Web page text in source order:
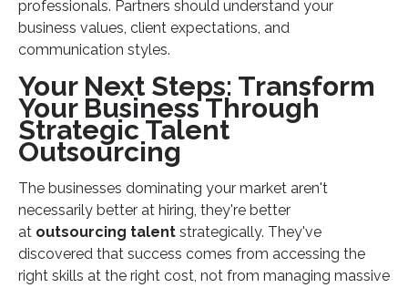
professionals. Partners should understand your
business values, client expectations, and
communication styles.
Your Next Steps: Transform
Your Business Through
Strategic Talent
Outsourcing
The businesses dominating your market aren't
necessarily better at hiring, they're better
at outsourcing talent strategically. They've
discovered that success comes from accessing the
right skills at the right cost, not from managing massive